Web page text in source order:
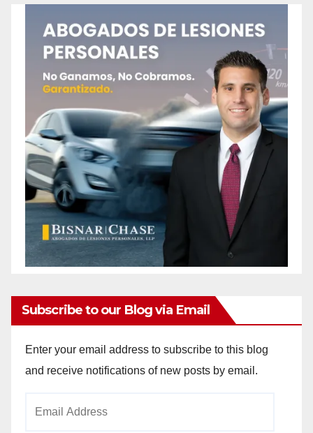
Subscribe to our Blog via Email
Enter your email address to subscribe to this blog
and receive notifications of new posts by email.